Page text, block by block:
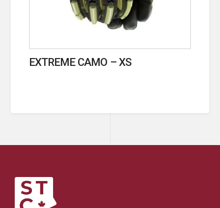
EXTREME CAMO – XS